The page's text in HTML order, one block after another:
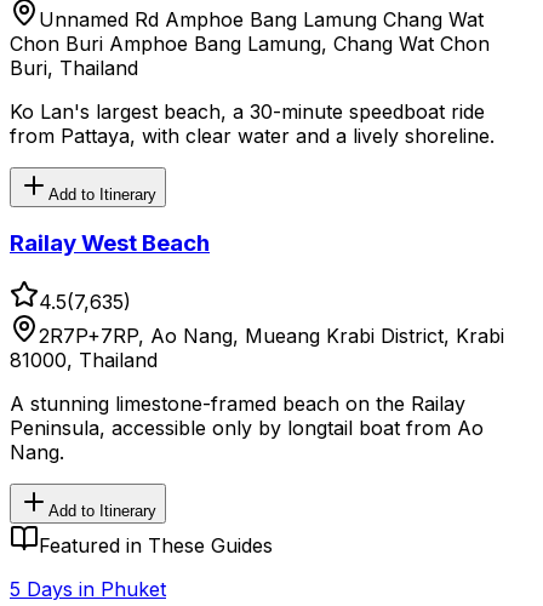
Unnamed Rd Amphoe Bang Lamung Chang Wat
Chon Buri Amphoe Bang Lamung, Chang Wat Chon
Buri, Thailand
Ko Lan's largest beach, a 30-minute speedboat ride
from Pattaya, with clear water and a lively shoreline.
Add to Itinerary
Railay West Beach
4.5(7,635)
2R7P+7RP, Ao Nang, Mueang Krabi District, Krabi
81000, Thailand
A stunning limestone-framed beach on the Railay
Peninsula, accessible only by longtail boat from Ao
Nang.
Add to Itinerary
Featured in These Guides
5 Days in Phuket